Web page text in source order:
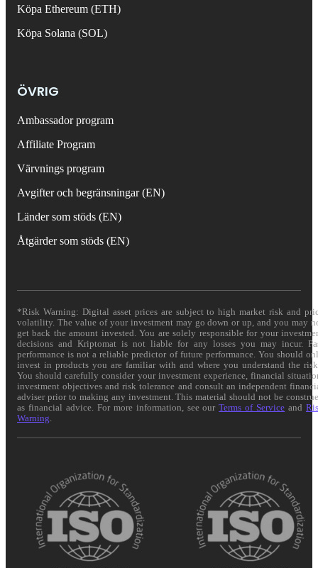
Köpa Ethereum (ETH)
Köpa Solana (SOL)
ÖVRIG
Ambassador program
Affiliate Program
Värvnings program
Avgifter och begränsningar (EN)
Länder som stöds (EN)
Åtgärder som stöds (EN)
*Risk Warning: Digital asset prices are subject to high market risk and
volatility. The value of your investment may go down or up, and you may
get back the amount invested. You are solely responsible for your
decisions and Kriptomat is not liable for any losses you may incur.
performance is not a reliable predictor of future performance. You should
invest in products you are familiar with and where you understand the
You should carefully consider your investment experience, financial
investment objectives and risk tolerance and consult an independent
adviser prior to making any investment. This material should not be
as financial advice. For more information, see ourTerms of Service and
Warning